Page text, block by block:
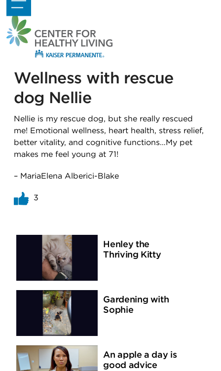
Skip
to
content
Open
mobile
menu
Close
mobile
menu
Wellness with rescue
dog Nellie
Nellie is my rescue dog, but she really rescued
me! Emotional wellness, heart health, stress relief,
better vitality, and cognitive functions…My pet
makes me feel young at 71!
– MariaElena Alberici-Blake
3
Henley the
Thriving Kitty
Gardening with
Sophie
An apple a day is
good advice